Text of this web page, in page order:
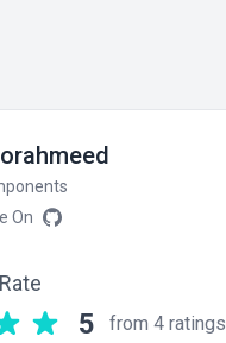
On
5 from 4 ratings